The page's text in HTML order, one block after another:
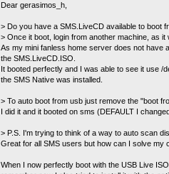
Dear gerasimos_h,
> Do you have a SMS.LiveCD available to boot
> Once it boot, login from another machine, as
As my mini fanless home server does not have
the SMS.LiveCD.ISO.
It booted perfectly and I was able to see it use
the SMS Native was installed.
> To auto boot from usb just remove the "boot
I did it and it booted on sms (DEFAULT I
> P.S. I'm trying to think of a way to auto scan
Great for all SMS users but how can I solve my
When I now perfectly boot with the USB Live